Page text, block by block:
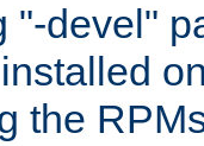
"-devel"
the